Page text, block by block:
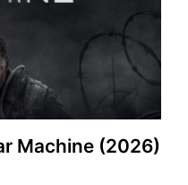
Machine (2026)